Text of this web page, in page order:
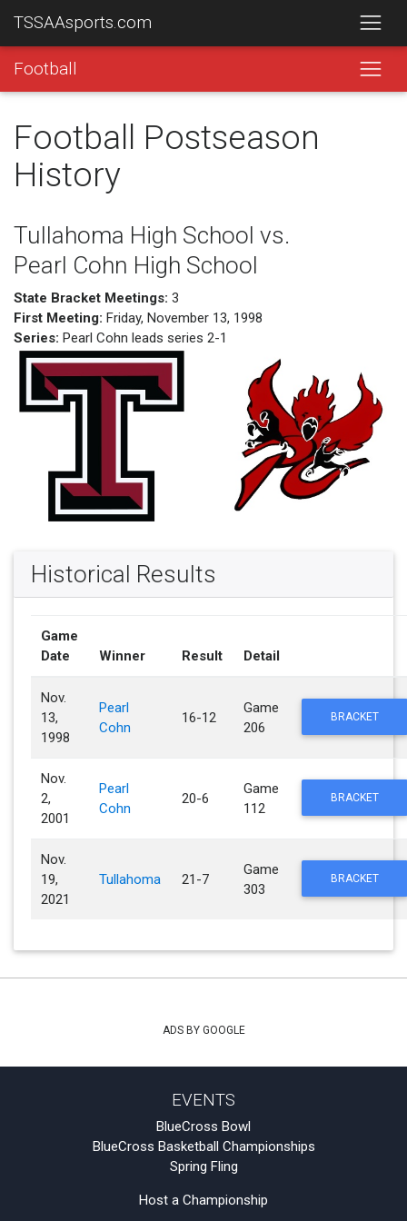
TSSAAsports.com
Football
Football Postseason
History
Tullahoma High School vs.
Pearl Cohn High School
State Bracket Meetings: 3
First Meeting: Friday, November 13, 1998
Series: Pearl Cohn leads series 2-1
Historical Results
Game
Date
Winner Result Detail
Nov.
13,
1998
Pearl
Cohn
16-12
Game
206
BRACKET
Nov.
2,
2001
Pearl
Cohn
20-6
Game
112
BRACKET
Nov.
19,
2021
Tullahoma 21-7
Game
303
BRACKET
ADS BY GOOGLE
EVENTS
BlueCross Bowl
BlueCross Basketball Championships
Spring Fling
Host a Championship